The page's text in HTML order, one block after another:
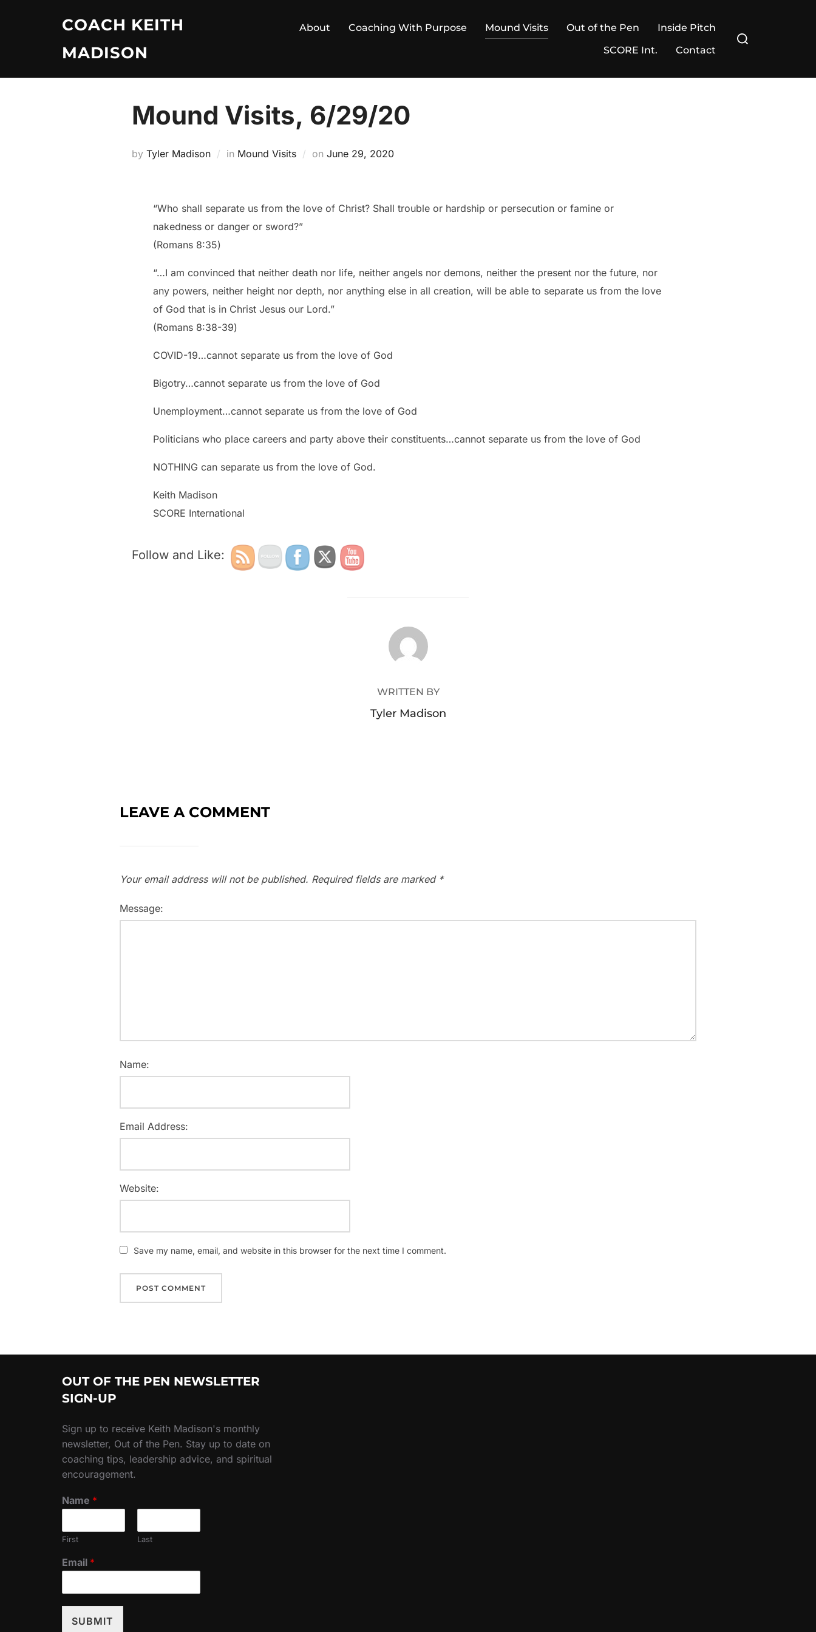
COACH KEITH
MADISON
About Coaching With Purpose Mound Visits Out of the Pen
Inside Pitch
SCORE Int.
Contact
Search
Mound Visits, 6/29/20
by Tyler Madison in Mound Visits on Posted
June 29, 2020
“Who shall separate us from the love of Christ? Shall trouble or hardship or persecution or famine or
nakedness or danger or sword?”
‭‭(Romans‬ ‭8:35‬)
“…I am convinced that neither death nor life, neither angels nor demons, neither the present nor the future, nor
any powers, neither height nor depth, nor anything else in all creation, will be able to separate us from the love
of God that is in Christ Jesus our Lord.”
‭‭(Romans‬ ‭8:38-39‬)
COVID-19…cannot separate us from the love of God
Bigotry…cannot separate us from the love of God
Unemployment…cannot separate us from the love of God
Politicians who place careers and party above their constituents…cannot separate us from the love of God
NOTHING can separate us from the love of God.
Keith Madison
SCORE International
Follow and Like:
POST AUTHOR
WRITTEN BY
Tyler Madison
LEAVE A COMMENT
Your email address will not be published. Required fields are marked *
Message:
Name:
Email Address:
Website:
Save my name, email, and website in this browser for the next time I comment.
OUT OF THE PEN NEWSLETTER
SIGN-UP
Sign up to receive Keith Madison's monthly
newsletter, Out of the Pen. Stay up to date on
coaching tips, leadership advice, and spiritual
encouragement.
Name *
First Last
Email *
SUBMIT